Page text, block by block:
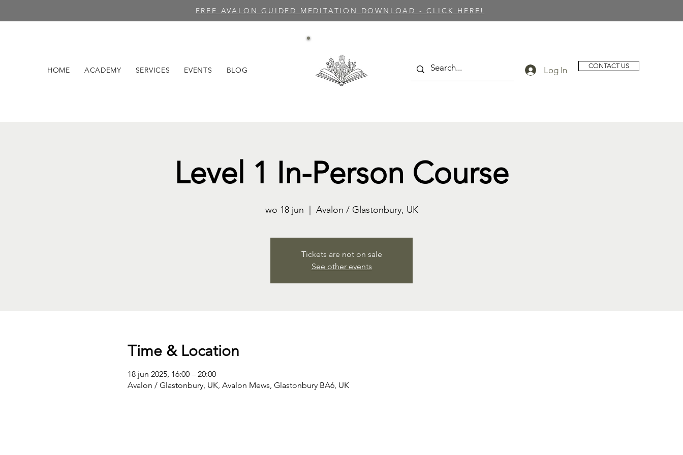
FREE AVALON GUIDED MEDITATION DOWNLOAD - CLICK HERE!
HOME ACADEMY SERVICES EVENTS BLOG Log In CONTACT US
Level 1 In-Person Course
wo 18 jun Avalon / Glastonbury, UK
Tickets are not on sale
See other events
Time & Location
18 jun 2025, 16:00 – 20:00
Avalon / Glastonbury, UK, Avalon Mews, Glastonbury BA6, UK